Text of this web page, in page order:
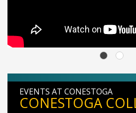
EVENTS AT CONESTOGA
CONESTOGA